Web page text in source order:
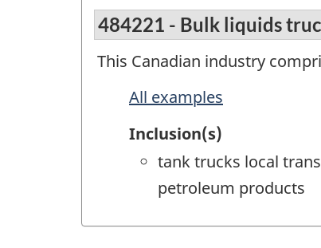
484221 - Bulk liquids
This Canadian industry
All examples
Inclusion(s)
tank trucks local
petroleum products